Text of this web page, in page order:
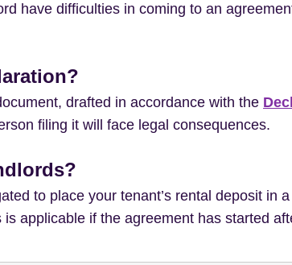
have difficulties in coming to an
drafted in accordance with the
filing it will face legal consequences.
to place your tenant’s rental deposit in
is applicable if the agreement has started